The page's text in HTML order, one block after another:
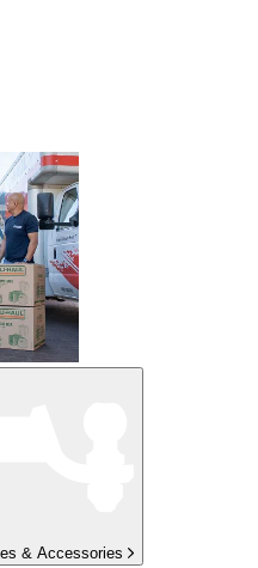
& Accessories